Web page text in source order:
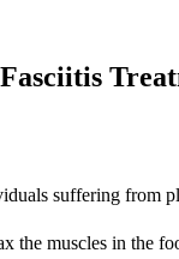
suffering from
the muscles in the